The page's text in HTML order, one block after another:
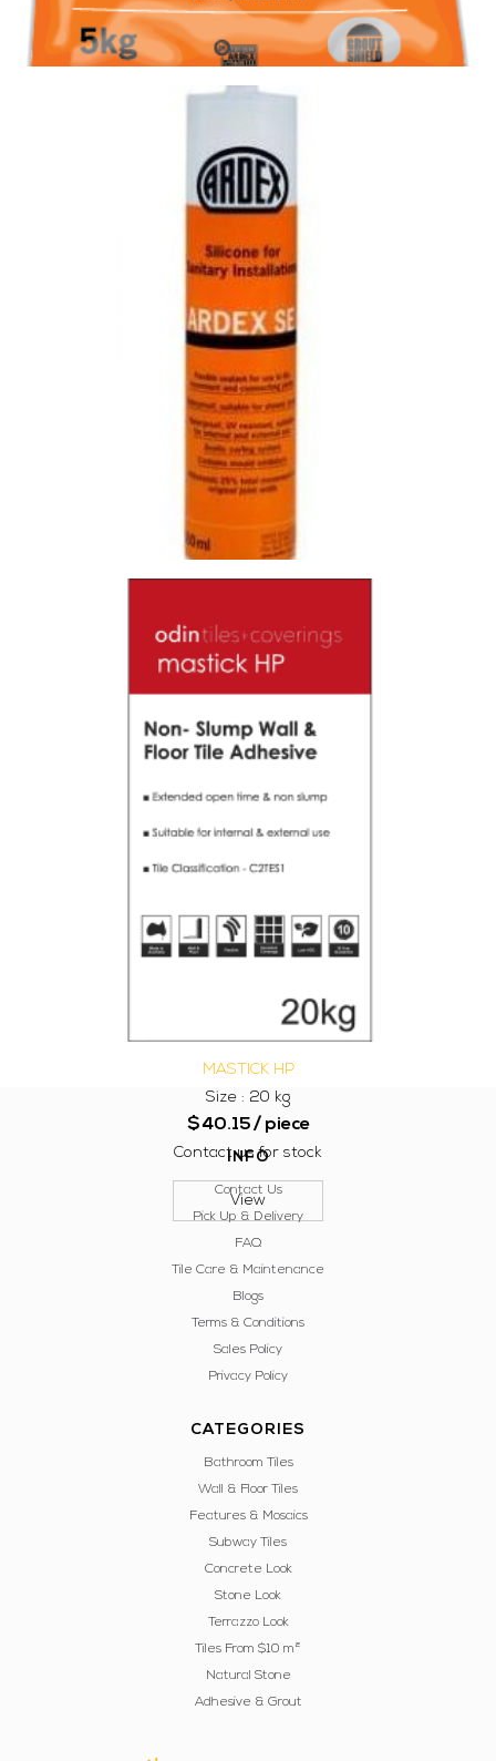
GROUT FS-DD 382 ALABASTER
28.60/ piece
Contact us for stock
$19.80 / piece
Contact us for stock
View
MASTICK HP
Size : 20 kg
$40.15/ piece
Contact us for stock
View
INFO
Contact Us
Pick Up & Delivery
FAQ
Tile Care & Maintenance
Blogs
Terms & Conditions
Sales Policy
Privacy Policy
CATEGORIES
Bathroom Tiles
Wall & Floor Tiles
Features & Mosaics
Subway Tiles
Concrete Look
Stone Look
Terrazzo Look
Tiles From $10 m²
Natural Stone
Adhesive & Grout